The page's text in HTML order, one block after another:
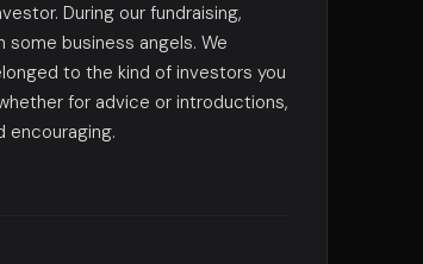
During our fundraising,
business angels. We
to the kind of investors you
for advice or introductions,
encouraging.